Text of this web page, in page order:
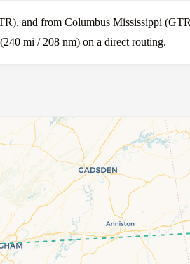
and from Columbus Mississippi
mi / 208 nm) on a direct routing.